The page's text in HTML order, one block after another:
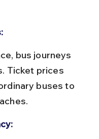
Ticket prices
buses to